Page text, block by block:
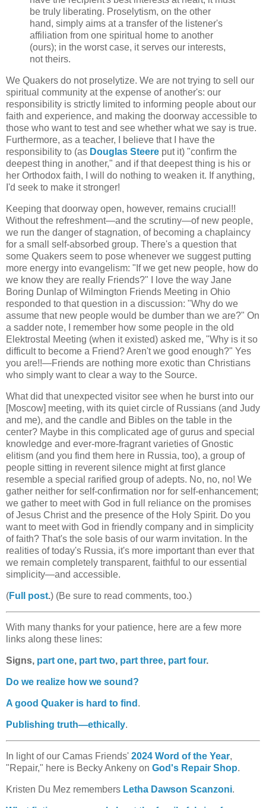
be truly liberating. Proselytism, on the other
hand, simply aims at a transfer of the listener's
affiliation from one spiritual home to another
(ours); in the worst case, it serves our interests,
not theirs.
We Quakers do not proselytize. We are not trying to sell our
spiritual community at the expense of another's: our
responsibility is strictly limited to informing people about our
faith and experience, and making the doorway accessible to
those who want to test and see whether what we say is true.
Furthermore, as a teacher, I believe that I have the
responsibility to (as Douglas Steere put it) "confirm the
deepest thing in another," and if that deepest thing is his or
her Orthodox faith, I will do nothing to weaken it. If anything,
I'd seek to make it stronger!
Keeping that doorway open, however, remains crucial!!
Without the refreshment—and the scrutiny—of new people,
we run the danger of stagnation, of becoming a chaplaincy
for a small self-absorbed group. There's a question that
some Quakers seem to pose whenever we suggest putting
more energy into evangelism: "If we get new people, how do
we know they are really Friends?" I love the way Jane
Boring Dunlap of Wilmington Friends Meeting in Ohio
responded to that question in a discussion: "Why do we
assume that new people would be dumber than we are?" On
a sadder note, I remember how some people in the old
Elektrostal Meeting (when it existed) asked me, "Why is it so
difficult to become a Friend? Aren't we good enough?" Yes
you are!!—Friends are nothing more exotic than Christians
who simply want to clear a way to the Source.
What did that unexpected visitor see when he burst into our
[Moscow] meeting, with its quiet circle of Russians (and Judy
and me), and the candle and Bibles on the table in the
center? Maybe in this complicated age of gurus and special
knowledge and ever-more-fragrant varieties of Gnostic
elitism (and you find them here in Russia, too), a group of
people sitting in reverent silence might at first glance
resemble a special rarified group of adepts. No, no, no! We
gather neither for self-confirmation nor for self-enhancement;
we gather to meet with God in full reliance on the promises
of Jesus Christ and the presence of the Holy Spirit. Do you
want to meet with God in friendly company and in simplicity
of faith? That's the sole basis of our warm invitation. In the
realities of today's Russia, it's more important than ever that
we remain completely transparent, faithful to our essential
simplicity—and accessible.
(Full post.) (Be sure to read comments, too.)
With many thanks for your patience, here are a few more
links along these lines:
Signs, part one, part two, part three, part four.
Do we realize how we sound?
A good Quaker is hard to find .
Publishing truth—ethically.
In light of our Camas Friends' 2024 Word of the Year,
"Repair," here is Becky Ankeny on God's Repair Shop.
Kristen Du Mez remembers Letha Dawson Scanzoni.